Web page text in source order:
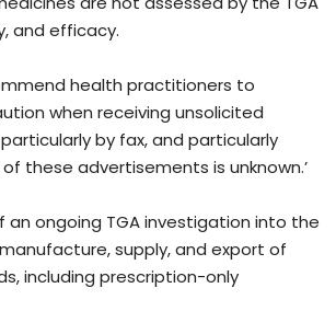
and efficacy.
health practitioners to
when receiving unsolicited
by fax, and particularly
these advertisements is unknown.’
an ongoing TGA investigation into the
supply, and export of
including prescription-only